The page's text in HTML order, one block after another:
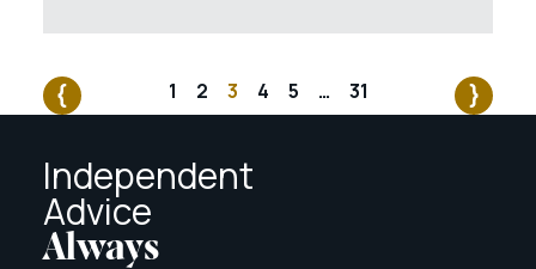
1 2 3 4 5 … 31
Independent
Advice
Always